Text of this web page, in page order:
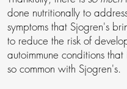
done nutritionally to
symptoms that Sjogren's
to reduce the risk of
autoimmune conditions that
so common with Sjogren's.